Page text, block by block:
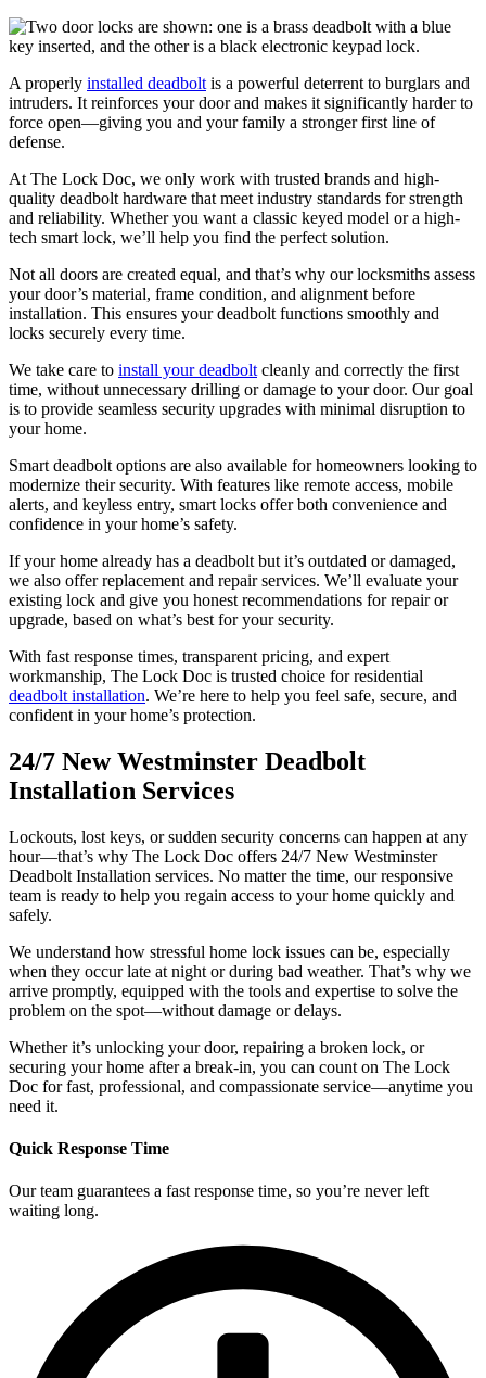
A properly installed deadbolt is a powerful deterrent to burglars and
intruders. It reinforces your door and makes it significantly harder to
force open—giving you and your family a stronger first line of
defense.
At The Lock Doc, we only work with trusted brands and high-
quality deadbolt hardware that meet industry standards for strength
and reliability. Whether you want a classic keyed model or a high-
tech smart lock, we’ll help you find the perfect solution.
Not all doors are created equal, and that’s why our locksmiths assess
your door’s material, frame condition, and alignment before
installation. This ensures your deadbolt functions smoothly and
locks securely every time.
We take care to install your deadbolt cleanly and correctly the first
time, without unnecessary drilling or damage to your door. Our goal
is to provide seamless security upgrades with minimal disruption to
your home.
Smart deadbolt options are also available for homeowners looking to
modernize their security. With features like remote access, mobile
alerts, and keyless entry, smart locks offer both convenience and
confidence in your home’s safety.
If your home already has a deadbolt but it’s outdated or damaged,
we also offer replacement and repair services. We’ll evaluate your
existing lock and give you honest recommendations for repair or
upgrade, based on what’s best for your security.
With fast response times, transparent pricing, and expert
workmanship, The Lock Doc is trusted choice for residential
deadbolt installation. We’re here to help you feel safe, secure, and
confident in your home’s protection.
24/7 New Westminster Deadbolt
Installation Services
Lockouts, lost keys, or sudden security concerns can happen at any
hour—that’s why The Lock Doc offers 24/7 New Westminster
Deadbolt Installation services. No matter the time, our responsive
team is ready to help you regain access to your home quickly and
safely.
We understand how stressful home lock issues can be, especially
when they occur late at night or during bad weather. That’s why we
arrive promptly, equipped with the tools and expertise to solve the
problem on the spot—without damage or delays.
Whether it’s unlocking your door, repairing a broken lock, or
securing your home after a break-in, you can count on The Lock
Doc for fast, professional, and compassionate service—anytime you
need it.
Quick Response Time
Our team guarantees a fast response time, so you’re never left
waiting long.